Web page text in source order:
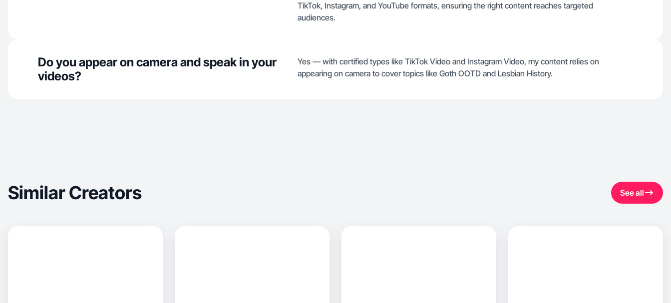
TikTok, Instagram, and YouTube formats, ensuring the right content reaches targeted
audiences.
Do you appear on camera and speak in your
videos?
Yes — with certified types like TikTok Video and Instagram Video, my content relies on
appearing on camera to cover topics like Goth OOTD and Lesbian History.
Similar Creators See all